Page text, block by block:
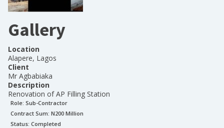
Gallery
Location
Alapere, Lagos
Client
Mr Agbabiaka
Description
Renovation of AP Filling Station
Role: Sub-Contractor
Contract Sum: N200 Million
Status: Completed